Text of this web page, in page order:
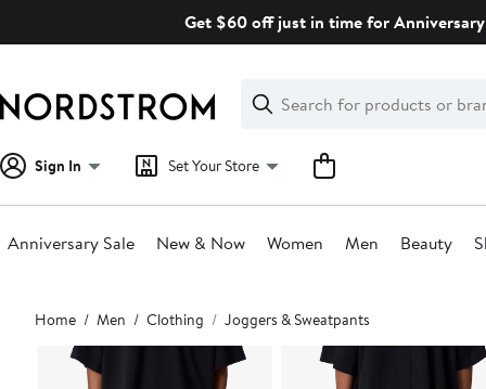
Get $60 off just in time for
Search
Clear
Clear
Search
Sign In Set Your Store
Anniversary Sale New & Now Women Men Beauty
Main
content
Home Men Clothing Joggers & Sweatpants